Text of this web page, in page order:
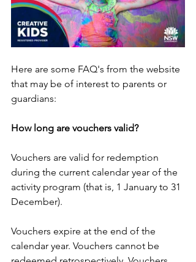
Here are some FAQ's from the website
that may be of interest to parents or
guardians:
How long are vouchers valid?
Vouchers are valid for redemption
during the current calendar year of the
activity program (that is, 1 January to 31
December).
Vouchers expire at the end of the
calendar year. Vouchers cannot be